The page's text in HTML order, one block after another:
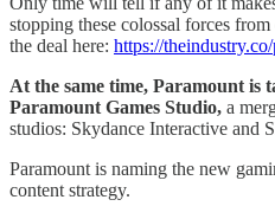
stopping these colossal forces
the deal here: https://
At the same time, Paramount is
Paramount Games Studio, a
studios: Skydance Interactive and
Paramount is naming the new
content strategy.